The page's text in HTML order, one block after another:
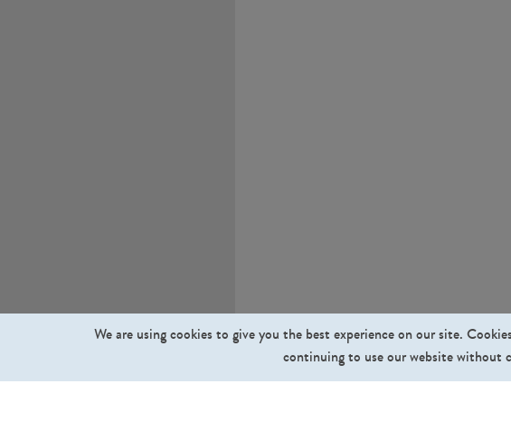
We are using cookies to give you the best experience on our site.
continuing to use our website without